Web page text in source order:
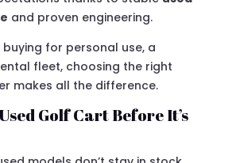
and proven engineering.
buying for personal use, a
fleet, choosing the right
makes all the difference.
Golf Cart Before It’s